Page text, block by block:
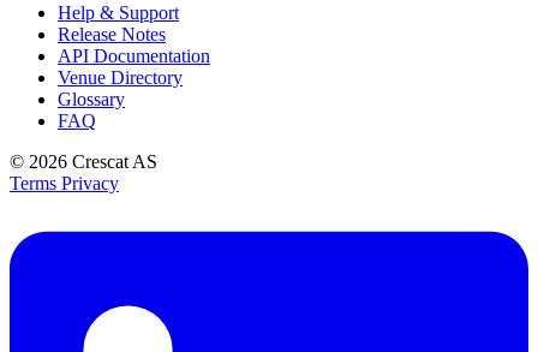
Help & Support
Release Notes
API Documentation
Venue Directory
Glossary
FAQ
© 2026 Crescat AS
Terms Privacy